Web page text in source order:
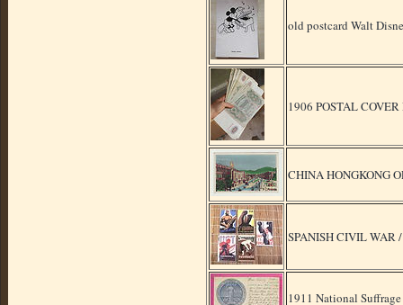
old postcard Walt
1906 POSTAL
CHINA HONGKONG
SPANISH CIVIL WAR
1911 National